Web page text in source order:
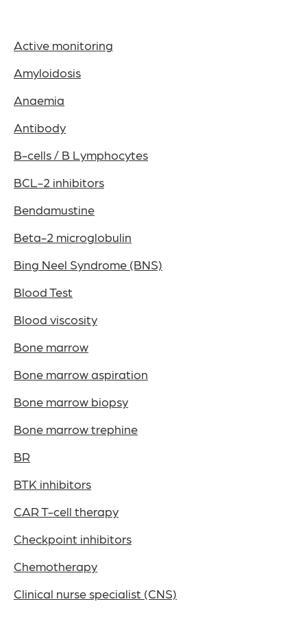
Active monitoring
Amyloidosis
Anaemia
Antibody
B-cells / B Lymphocytes
BCL-2 inhibitors
Bendamustine
Beta-2 microglobulin
Bing Neel Syndrome (BNS)
Blood Test
Blood viscosity
Bone marrow
Bone marrow aspiration
Bone marrow biopsy
Bone marrow trephine
BR
BTK inhibitors
CAR T-cell therapy
Checkpoint inhibitors
Chemotherapy
Clinical nurse specialist (CNS)